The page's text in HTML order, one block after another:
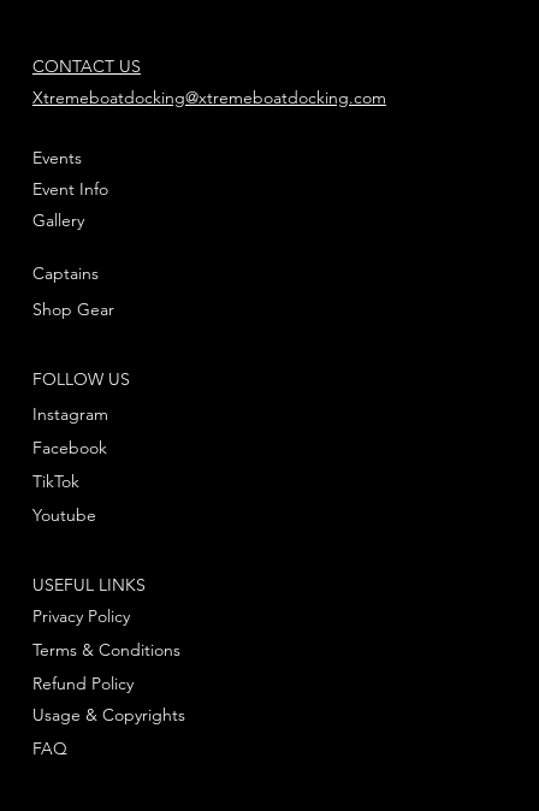
CONTACT US
Xtremeboatdocking@xtremeboatdocking.com
FOLLOW US
Instagram
Facebook
Youtube
TikTok
Events
Event Info
Gallery
Captains
Shop Gear
USEFUL LINKS
Privacy Policy
Terms & Conditions
Refund Policy
Usage & Copyrights
FAQ